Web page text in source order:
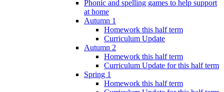
Phonic and spelling games to help support
at home
Autumn 1
Homework this half term
Curriculum Update
Autumn 2
Homework this half term
Curriculum Update for this half term
Spring 1
Homework this half term